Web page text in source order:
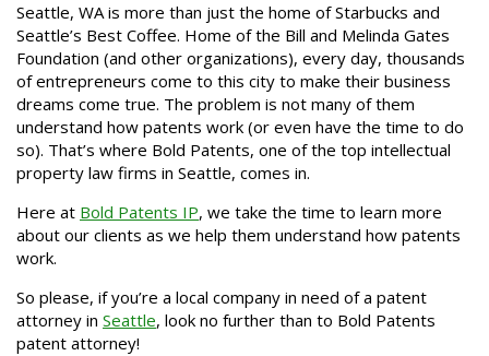
Seattle, WA is more than just the home of Starbucks and
Seattle’s Best Coffee. Home of the Bill and Melinda Gates
Foundation (and other organizations), every day, thousands
of entrepreneurs come to this city to make their business
dreams come true. The problem is not many of them
understand how patents work (or even have the time to do
so). That’s where Bold Patents, one of the top intellectual
property law firms in Seattle, comes in.
Here at Bold Patents IP, we take the time to learn more
about our clients as we help them understand how patents
work.
So please, if you’re a local company in need of a patent
attorney in Seattle, look no further than to Bold Patents
patent attorney!